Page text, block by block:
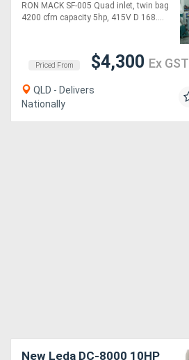
RON MACK SF-005 Quad inlet, twin bag
4200 cfm capacity 5hp, 415V D 168....
Priced From $4,300 Ex GST
QLD - Delivers
Nationally
New Leda DC-8000 10HP